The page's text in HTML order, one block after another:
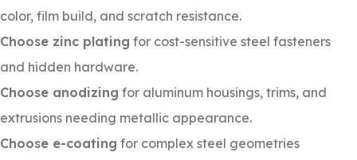
color, film build, and scratch resistance.
Choose zinc plating for cost-sensitive steel fasteners
and hidden hardware.
Choose anodizing for aluminum housings, trims, and
extrusions needing metallic appearance.
Choose e-coating for complex steel geometries